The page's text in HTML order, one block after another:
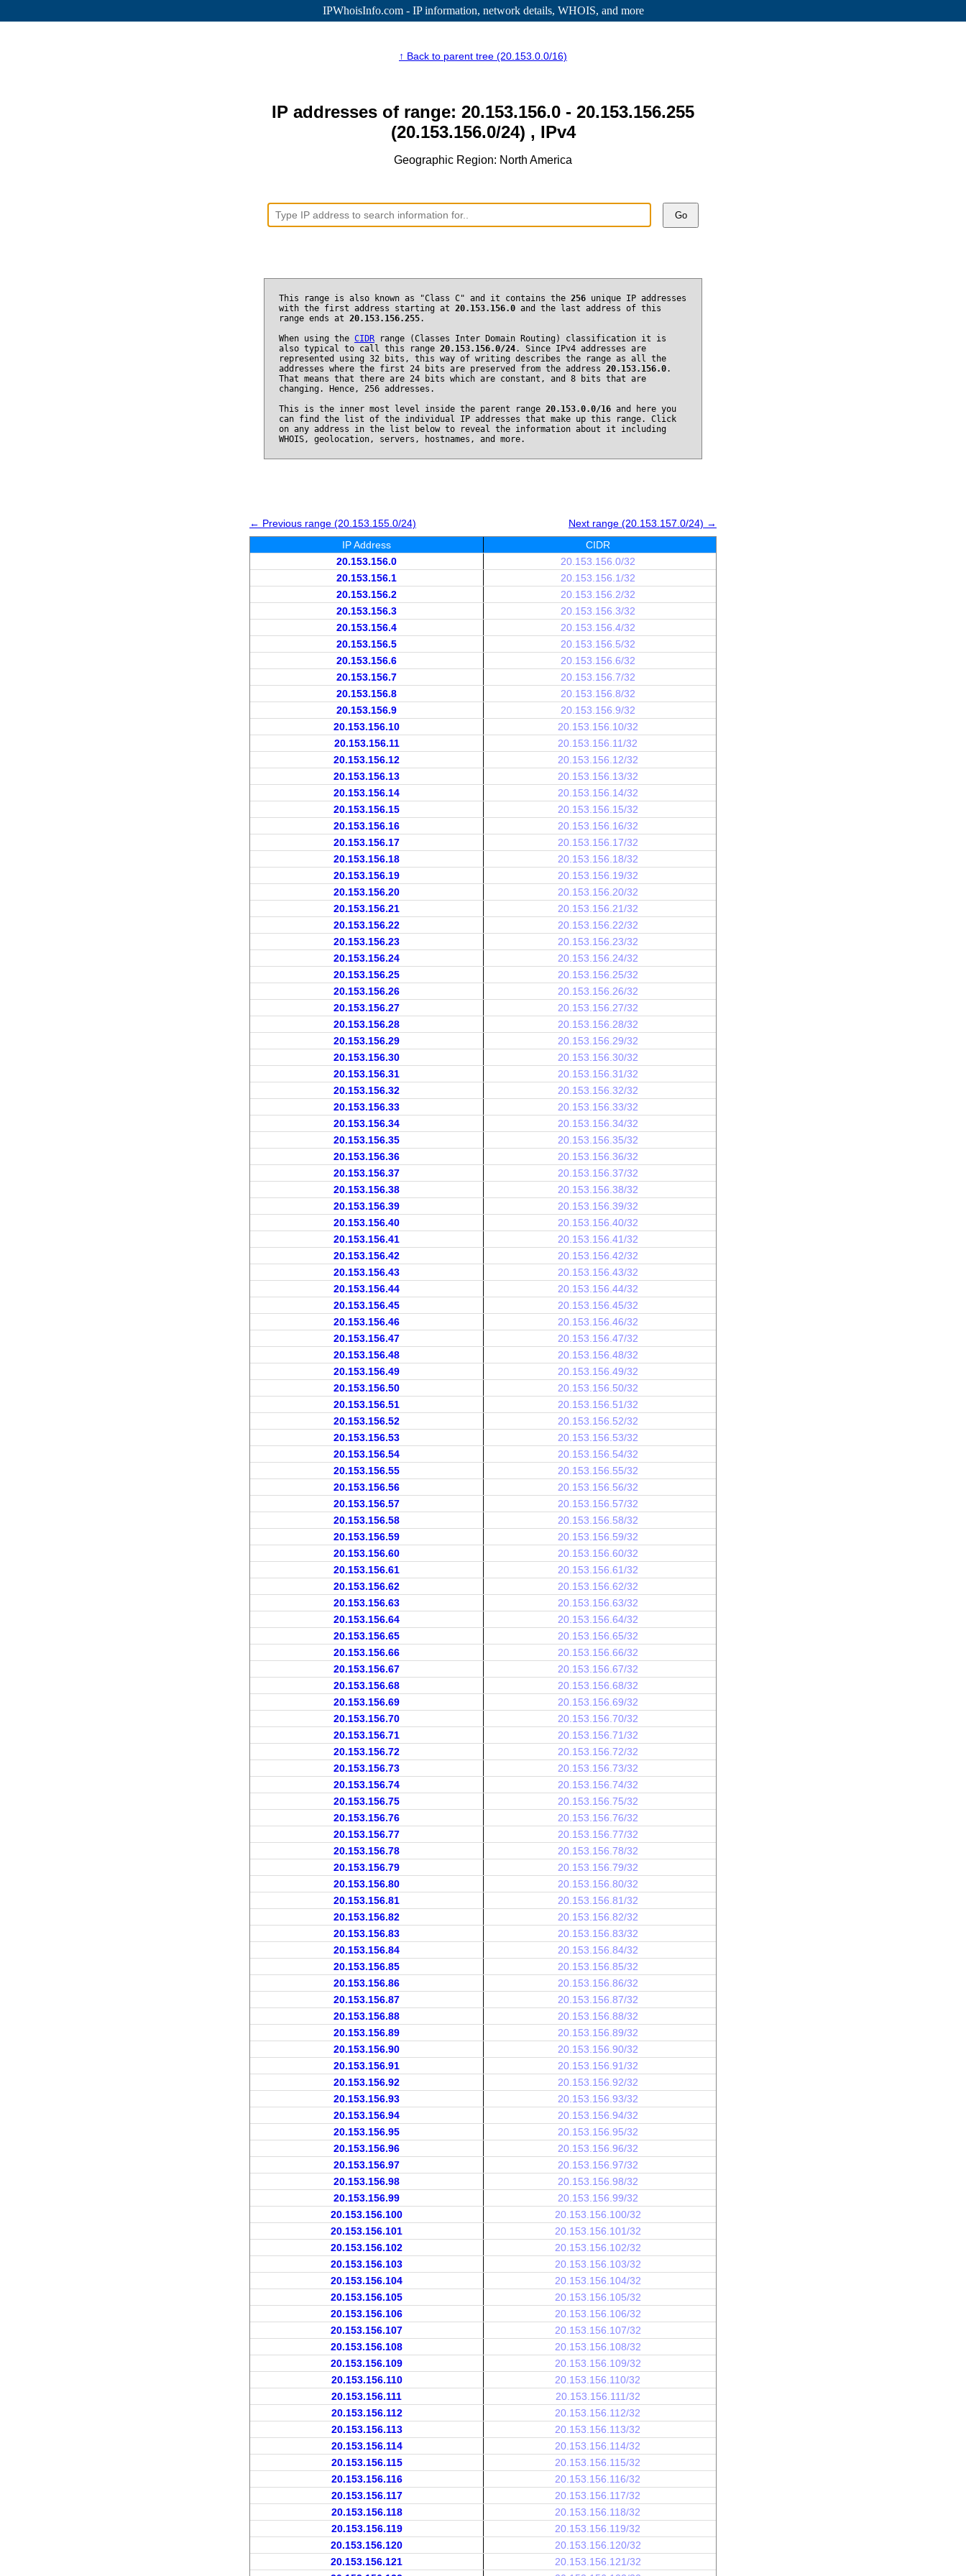
IPWhoisInfo.com - IP information, network details, WHOIS, and more
↑ Back to parent tree (20.153.0.0/16)
IP addresses of range: 20.153.156.0 - 20.153.156.255
(20.153.156.0/24) , IPv4
Geographic Region: North America
Go
This range is also known as "Class C" and it contains the 256 unique IP addresses
with the first address starting at 20.153.156.0 and the last address of this
range ends at 20.153.156.255.
When using the CIDR range (Classes Inter Domain Routing) classification it is
also typical to call this range 20.153.156.0/24. Since IPv4 addresses are
represented using 32 bits, this way of writing describes the range as all the
addresses where the first 24 bits are preserved from the address 20.153.156.0.
That means that there are 24 bits which are constant, and 8 bits that are
changing. Hence, 256 addresses.
This is the inner most level inside the parent range 20.153.0.0/16 and here you
can find the list of the individual IP addresses that make up this range. Click
on any address in the list below to reveal the information about it including
WHOIS, geolocation, servers, hostnames, and more.
← Previous range (20.153.155.0/24)
Next range (20.153.157.0/24) →
IP Address
CIDR
20.153.156.0
20.153.156.0/32
20.153.156.1
20.153.156.1/32
20.153.156.2
20.153.156.2/32
20.153.156.3
20.153.156.3/32
20.153.156.4
20.153.156.4/32
20.153.156.5
20.153.156.5/32
20.153.156.6
20.153.156.6/32
20.153.156.7
20.153.156.7/32
20.153.156.8
20.153.156.8/32
20.153.156.9
20.153.156.9/32
20.153.156.10
20.153.156.10/32
20.153.156.11
20.153.156.11/32
20.153.156.12
20.153.156.12/32
20.153.156.13
20.153.156.13/32
20.153.156.14
20.153.156.14/32
20.153.156.15
20.153.156.15/32
20.153.156.16
20.153.156.16/32
20.153.156.17
20.153.156.17/32
20.153.156.18
20.153.156.18/32
20.153.156.19
20.153.156.19/32
20.153.156.20
20.153.156.20/32
20.153.156.21
20.153.156.21/32
20.153.156.22
20.153.156.22/32
20.153.156.23
20.153.156.23/32
20.153.156.24
20.153.156.24/32
20.153.156.25
20.153.156.25/32
20.153.156.26
20.153.156.26/32
20.153.156.27
20.153.156.27/32
20.153.156.28
20.153.156.28/32
20.153.156.29
20.153.156.29/32
20.153.156.30
20.153.156.30/32
20.153.156.31
20.153.156.31/32
20.153.156.32
20.153.156.32/32
20.153.156.33
20.153.156.33/32
20.153.156.34
20.153.156.34/32
20.153.156.35
20.153.156.35/32
20.153.156.36
20.153.156.36/32
20.153.156.37
20.153.156.37/32
20.153.156.38
20.153.156.38/32
20.153.156.39
20.153.156.39/32
20.153.156.40
20.153.156.40/32
20.153.156.41
20.153.156.41/32
20.153.156.42
20.153.156.42/32
20.153.156.43
20.153.156.43/32
20.153.156.44
20.153.156.44/32
20.153.156.45
20.153.156.45/32
20.153.156.46
20.153.156.46/32
20.153.156.47
20.153.156.47/32
20.153.156.48
20.153.156.48/32
20.153.156.49
20.153.156.49/32
20.153.156.50
20.153.156.50/32
20.153.156.51
20.153.156.51/32
20.153.156.52
20.153.156.52/32
20.153.156.53
20.153.156.53/32
20.153.156.54
20.153.156.54/32
20.153.156.55
20.153.156.55/32
20.153.156.56
20.153.156.56/32
20.153.156.57
20.153.156.57/32
20.153.156.58
20.153.156.58/32
20.153.156.59
20.153.156.59/32
20.153.156.60
20.153.156.60/32
20.153.156.61
20.153.156.61/32
20.153.156.62
20.153.156.62/32
20.153.156.63
20.153.156.63/32
20.153.156.64
20.153.156.64/32
20.153.156.65
20.153.156.65/32
20.153.156.66
20.153.156.66/32
20.153.156.67
20.153.156.67/32
20.153.156.68
20.153.156.68/32
20.153.156.69
20.153.156.69/32
20.153.156.70
20.153.156.70/32
20.153.156.71
20.153.156.71/32
20.153.156.72
20.153.156.72/32
20.153.156.73
20.153.156.73/32
20.153.156.74
20.153.156.74/32
20.153.156.75
20.153.156.75/32
20.153.156.76
20.153.156.76/32
20.153.156.77
20.153.156.77/32
20.153.156.78
20.153.156.78/32
20.153.156.79
20.153.156.79/32
20.153.156.80
20.153.156.80/32
20.153.156.81
20.153.156.81/32
20.153.156.82
20.153.156.82/32
20.153.156.83
20.153.156.83/32
20.153.156.84
20.153.156.84/32
20.153.156.85
20.153.156.85/32
20.153.156.86
20.153.156.86/32
20.153.156.87
20.153.156.87/32
20.153.156.88
20.153.156.88/32
20.153.156.89
20.153.156.89/32
20.153.156.90
20.153.156.90/32
20.153.156.91
20.153.156.91/32
20.153.156.92
20.153.156.92/32
20.153.156.93
20.153.156.93/32
20.153.156.94
20.153.156.94/32
20.153.156.95
20.153.156.95/32
20.153.156.96
20.153.156.96/32
20.153.156.97
20.153.156.97/32
20.153.156.98
20.153.156.98/32
20.153.156.99
20.153.156.99/32
20.153.156.100
20.153.156.100/32
20.153.156.101
20.153.156.101/32
20.153.156.102
20.153.156.102/32
20.153.156.103
20.153.156.103/32
20.153.156.104
20.153.156.104/32
20.153.156.105
20.153.156.105/32
20.153.156.106
20.153.156.106/32
20.153.156.107
20.153.156.107/32
20.153.156.108
20.153.156.108/32
20.153.156.109
20.153.156.109/32
20.153.156.110
20.153.156.110/32
20.153.156.111
20.153.156.111/32
20.153.156.112
20.153.156.112/32
20.153.156.113
20.153.156.113/32
20.153.156.114
20.153.156.114/32
20.153.156.115
20.153.156.115/32
20.153.156.116
20.153.156.116/32
20.153.156.117
20.153.156.117/32
20.153.156.118
20.153.156.118/32
20.153.156.119
20.153.156.119/32
20.153.156.120
20.153.156.120/32
20.153.156.121
20.153.156.121/32